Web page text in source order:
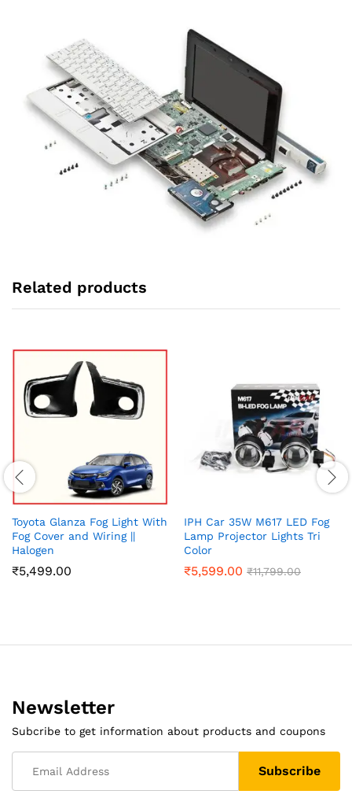
Related products
Toyota Glanza Fog Light With
Fog Cover and Wiring ||
Halogen
₹5,499.00
IPH Car 35W M617 LED Fog
Lamp Projector Lights Tri
Color
₹5,599.00 ₹11,799.00
Newsletter
Subcribe to get information about products and coupons